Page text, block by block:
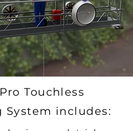
Touchless
System includes: